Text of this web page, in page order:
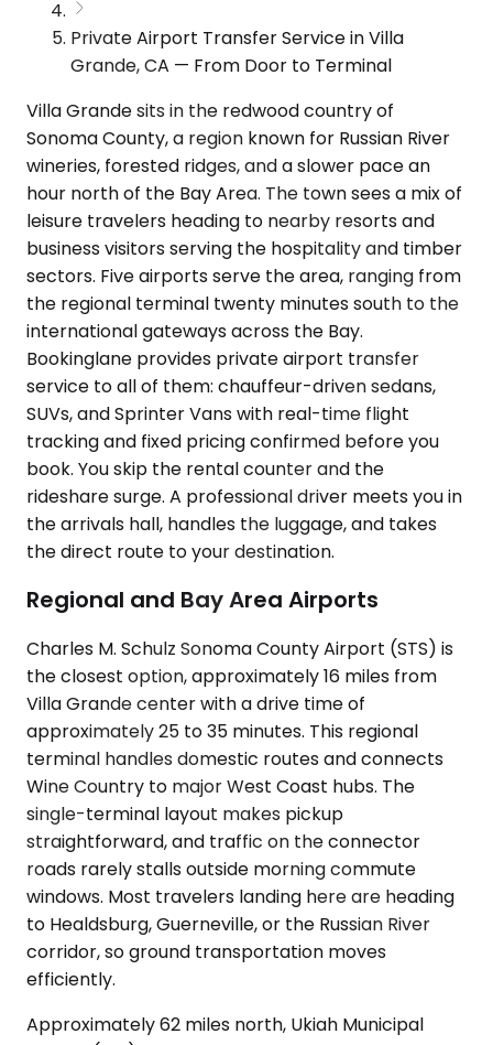
Private Airport Transfer Service in Villa
Grande, CA — From Door to Terminal
Villa Grande sits in the redwood country of
Sonoma County, a region known for Russian River
wineries, forested ridges, and a slower pace an
hour north of the Bay Area. The town sees a mix of
leisure travelers heading to nearby resorts and
business visitors serving the hospitality and timber
sectors. Five airports serve the area, ranging from
the regional terminal twenty minutes south to the
international gateways across the Bay.
Bookinglane provides private airport transfer
service to all of them: chauffeur-driven sedans,
SUVs, and Sprinter Vans with real-time flight
tracking and fixed pricing confirmed before you
book. You skip the rental counter and the
rideshare surge. A professional driver meets you in
the arrivals hall, handles the luggage, and takes
the direct route to your destination.
Regional and Bay Area Airports
Charles M. Schulz Sonoma County Airport (STS) is
the closest option, approximately 16 miles from
Villa Grande center with a drive time of
approximately 25 to 35 minutes. This regional
terminal handles domestic routes and connects
Wine Country to major West Coast hubs. The
single-terminal layout makes pickup
straightforward, and traffic on the connector
roads rarely stalls outside morning commute
windows. Most travelers landing here are heading
to Healdsburg, Guerneville, or the Russian River
corridor, so ground transportation moves
efficiently.
Approximately 62 miles north, Ukiah Municipal